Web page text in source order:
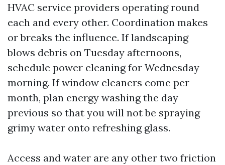
HVAC service providers operating round
each and every other. Coordination makes
or breaks the influence. If landscaping
blows debris on Tuesday afternoons,
schedule power cleaning for Wednesday
morning. If window cleaners come per
month, plan energy washing the day
previous so that you will not be spraying
grimy water onto refreshing glass.
Access and water are any other two friction